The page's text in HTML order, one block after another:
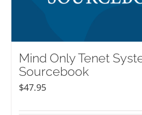
Mind Only Tenet
Sourcebook
$47.95